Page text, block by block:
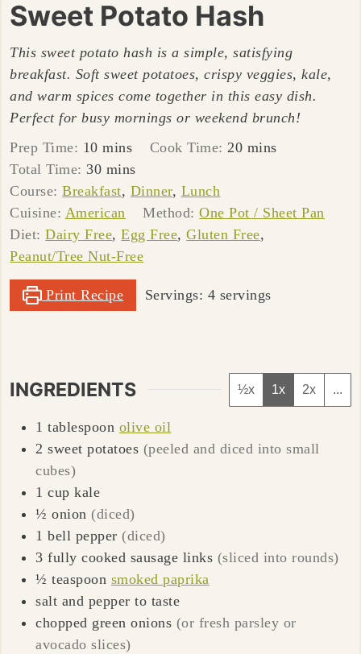
Sweet Potato Hash
This sweet potato hash is a simple, satisfying
breakfast. Soft sweet potatoes, crispy veggies, kale,
and warm spices come together in this easy dish.
Perfect for busy mornings or weekend brunch!
Prep Time: 10minutes
mins Cook Time: 20minutes
mins
Total Time:30minutes
mins
Course:Breakfast, Dinner, Lunch
Cuisine: American Method:One Pot / Sheet Pan
Diet:Dairy Free,Egg Free,Gluten Free,
Peanut/Tree Nut-Free
Print Recipe Servings: 4 servings
INGREDIENTS ½x 1x 2x ...
1 tablespoon olive oil
2 sweet potatoes (peeled and diced into small
cubes)
1 cup kale
½ onion (diced)
1 bell pepper (diced)
3 fully cooked sausage links (sliced into rounds)
½ teaspoon smoked paprika
salt and pepper to taste
chopped green onions (or fresh parsley or
avocado slices)